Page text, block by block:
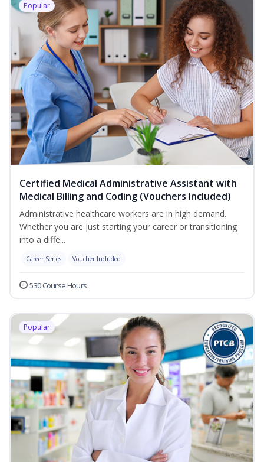
Popular
Certified Medical Administrative Assistant with
Medical Billing and Coding (Vouchers Included)
Administrative healthcare workers are in high demand.
Whether you are just starting your career or transitioning
into a diffe...
Career Series Voucher Included
530 Course Hours
Popular